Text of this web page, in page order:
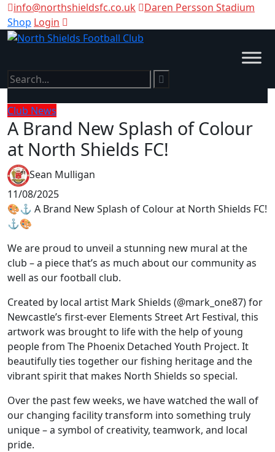
info@northshieldsfc.co.uk
Daren Persson Stadium
Shop Login
Club News
A Brand New Splash of Colour
at North Shields FC!
Sean Mulligan
11/08/2025
🎨⚓ A Brand New Splash of Colour at North Shields FC!
⚓🎨
We are proud to unveil a stunning new mural at the
club – a piece that’s as much about our community as
well as our football club.
Created by local artist Mark Shields (@mark_one87) for
Newcastle’s first-ever Elements Street Art Festival, this
artwork was brought to life with the help of young
people from The Phoenix Detached Youth Project. It
beautifully ties together our fishing heritage and the
vibrant spirit that makes North Shields so special.
Over the past few weeks, we have watched the wall of
our changing facility transform into something truly
unique – a symbol of creativity, teamwork, and local
pride.